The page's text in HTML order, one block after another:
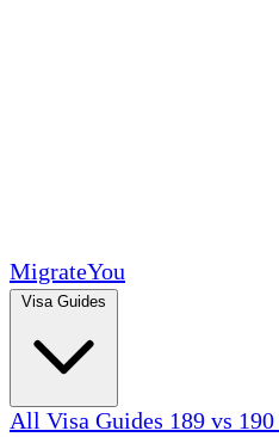
MigrateYou
All Visa Guides 189 vs 190